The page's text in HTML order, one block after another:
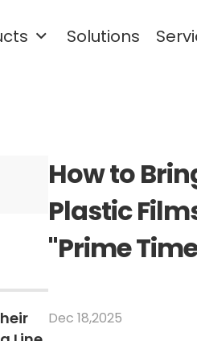
Recycling and Washing Line
Solutions
How to
Plastic
"Prime
Dec 18,2025